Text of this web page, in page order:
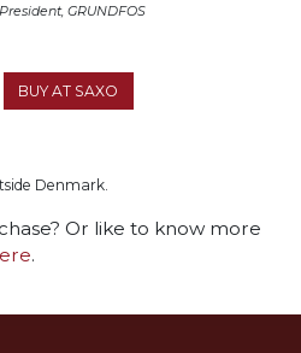
GRUNDFOS
BUY AT SAXO
Denmark.
Or like to know more
.